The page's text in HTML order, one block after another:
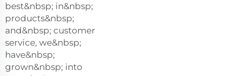
best&nbsp; in&nbsp;
products&nbsp;
and&nbsp; customer
service, we&nbsp;
have&nbsp;
grown&nbsp; into